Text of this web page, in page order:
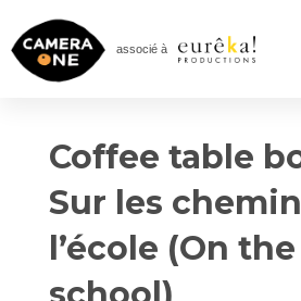
content
associé à
Coffee table
Sur les
l’école (On